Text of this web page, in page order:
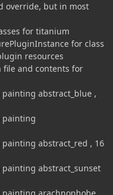
override, but in most
for titanium
for class
resources
file and contents for
painting abstract_blue ,
painting
abstract_red , 16
painting abstract_sunset
arachnophobe ,